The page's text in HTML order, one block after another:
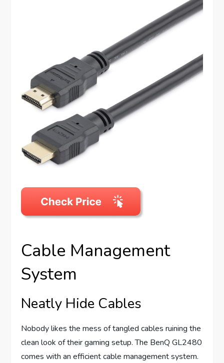
Cable Management
System
Neatly Hide Cables
Nobody likes the mess of tangled cables ruining the
clean look of their gaming setup. The BenQ GL2480
comes with an efficient cable management system.